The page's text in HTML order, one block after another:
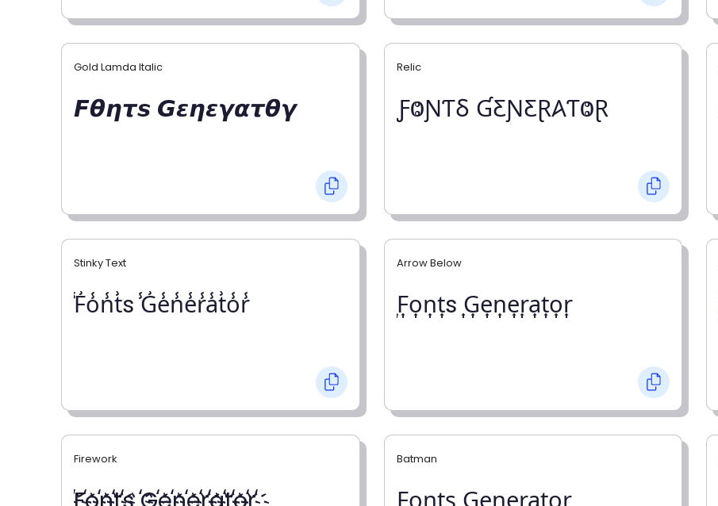
Gold Lamda Italic
𝙁𝞱𝞰𝞽𝙨 𝙂𝞮𝞰𝞮𝞬𝞪𝞽𝞱𝞬
Relic
ƑⰙƝƬⳜ ƓƸƝƸⱤ𐤠ƬⰙⱤ
Stinky Text
̾F̾o̾n̾t̾s ̾G̾e̾n̾e̾r̾a̾t̾o̾r̾
Arrow Below
͎F͎o͎n͎t͎s ͎G͎e͎n͎e͎r͎a͎t͎o͎r͎
Firework Batman